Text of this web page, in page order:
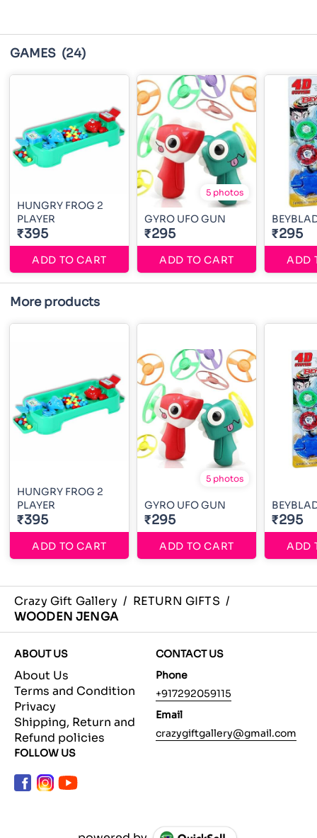
GAMES (24)
HUNGRY FROG 2
PLAYER
₹395
ADD TO CART
5 photos
GYRO UFO GUN
₹295
ADD TO CART
₹295
ADD
More products
HUNGRY FROG 2
PLAYER
₹395
ADD TO CART
5 photos
GYRO UFO GUN
₹295
ADD TO CART
₹295
ADD
Crazy Gift Gallery / RETURN GIFTS /
WOODEN JENGA
ABOUT US
About Us
Terms and Condition
Privacy
Shipping, Return and
Refund policies
CONTACT US
Phone
+917292059115
Email
crazygiftgallery@gmail.com
FOLLOW US